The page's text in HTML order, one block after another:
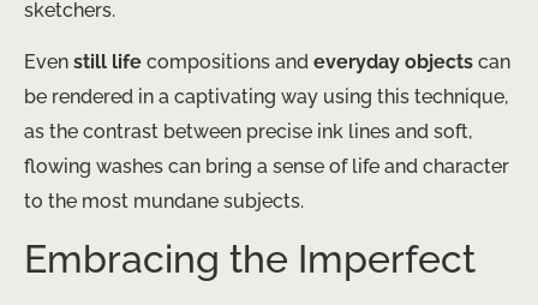
sketchers.
Even still life compositions and everyday objects can
be rendered in a captivating way using this technique,
as the contrast between precise ink lines and soft,
flowing washes can bring a sense of life and character
to the most mundane subjects.
Embracing the Imperfect